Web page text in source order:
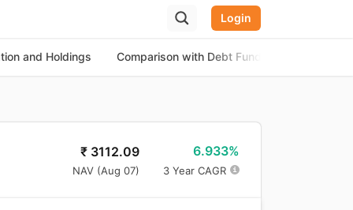
Login
and Holdings Comparison with Debt Funds
₹ 3112.09
NAV (Aug 07)
6.933%
3 Year CAGR